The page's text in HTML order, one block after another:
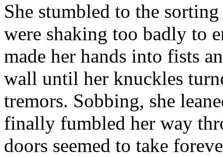
She stumbled to the
were shaking too badly to
made her hands into fists
wall until her knuckles
tremors. Sobbing, she
finally fumbled her way
doors seemed to take